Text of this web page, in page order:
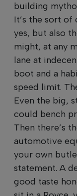
building
It’s the sort of
yes, but also
might, at any
lane at
boot and a
speed limit.
Even the big,
could bench
Then there’s
automotive
your own
statement. A
good taste